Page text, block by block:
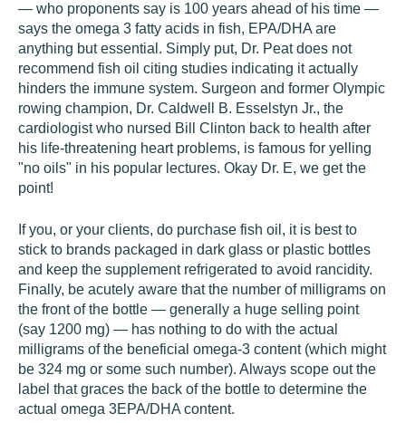
— who proponents say is 100 years ahead of his time —
says the omega 3 fatty acids in fish, EPA/DHA are
anything but essential. Simply put, Dr. Peat does not
recommend fish oil citing studies indicating it actually
hinders the immune system. Surgeon and former Olympic
rowing champion, Dr. Caldwell B. Esselstyn Jr., the
cardiologist who nursed Bill Clinton back to health after
his life-threatening heart problems, is famous for yelling
"no oils" in his popular lectures. Okay Dr. E, we get the
point!
If you, or your clients, do purchase fish oil, it is best to
stick to brands packaged in dark glass or plastic bottles
and keep the supplement refrigerated to avoid rancidity.
Finally, be acutely aware that the number of milligrams on
the front of the bottle — generally a huge selling point
(say 1200 mg) — has nothing to do with the actual
milligrams of the beneficial omega-3 content (which might
be 324 mg or some such number). Always scope out the
label that graces the back of the bottle to determine the
actual omega 3EPA/DHA content.